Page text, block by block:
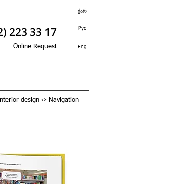
223 33 17
Online Request
ქარ
Рус
Eng
design ‹› Navigation